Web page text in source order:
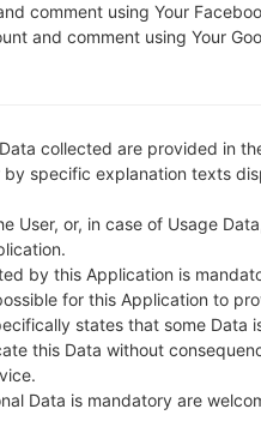
Android KitKat 4.4.2
KSA
STC, Mobily, Zain
comment using Your
and comment using Your
collected are provided in
specific explanation texts
User, or, in case of Usage
by this Application is
for this Application to
states that some Data
this Data without
Data is mandatory are